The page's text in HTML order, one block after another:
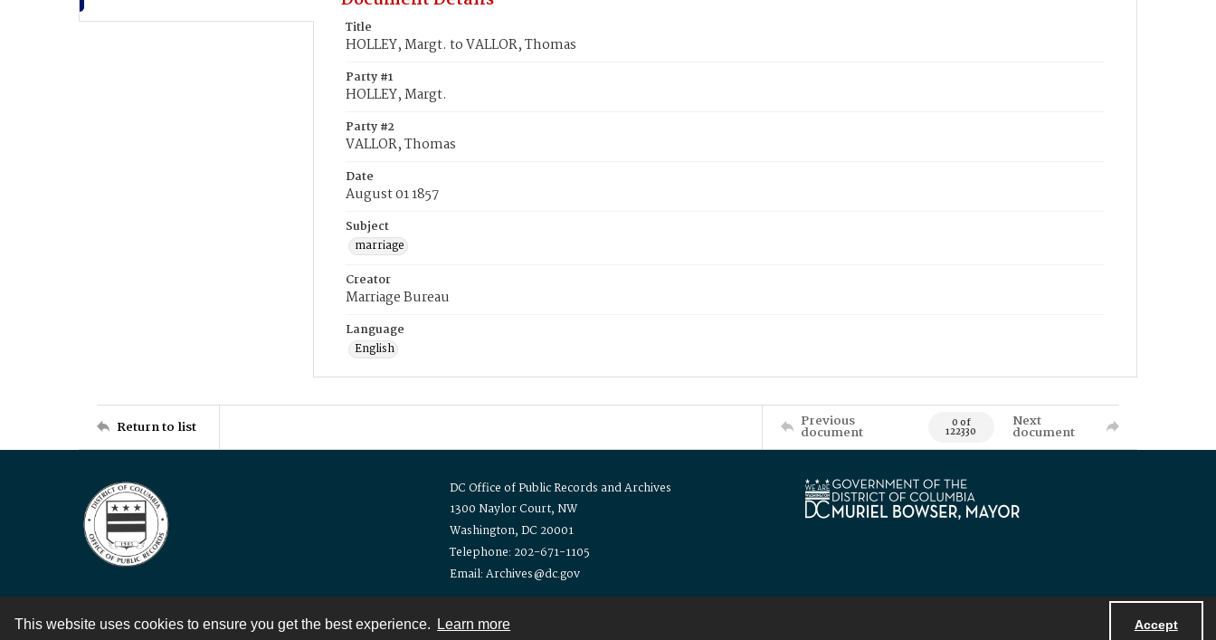
This website uses cookies to ensure you get the best experience. Learn more Accept
Title
HOLLEY, Margt. to VALLOR, Thomas
Party #1
HOLLEY, Margt.
Party #2
VALLOR, Thomas
Date
August 01 1857
Subject
marriage
Creator
Marriage Bureau
Language
English
Return to list Previous
document 0 of
122330
Next
document
DC Office of Public Records and Archives
1300 Naylor Court, NW
Washington, DC 20001
Telephone: 202-671-1105
Email: Archives@dc.gov
Contact